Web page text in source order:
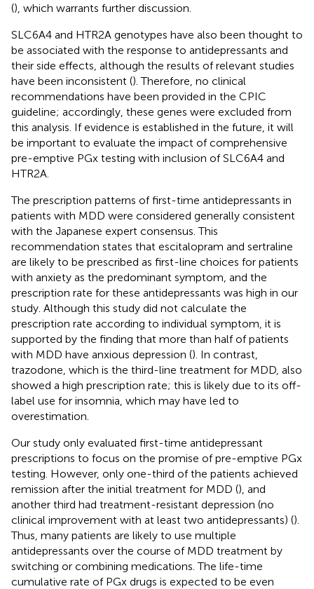
(), which warrants further discussion.
SLC6A4 and HTR2A genotypes have also been thought to
be associated with the response to antidepressants and
their side effects, although the results of relevant studies
have been inconsistent (). Therefore, no clinical
recommendations have been provided in the CPIC
guideline; accordingly, these genes were excluded from
this analysis. If evidence is established in the future, it will
be important to evaluate the impact of comprehensive
pre-emptive PGx testing with inclusion of SLC6A4 and
HTR2A.
The prescription patterns of first-time antidepressants in
patients with MDD were considered generally consistent
with the Japanese expert consensus. This
recommendation states that escitalopram and sertraline
are likely to be prescribed as first-line choices for patients
with anxiety as the predominant symptom, and the
prescription rate for these antidepressants was high in our
study. Although this study did not calculate the
prescription rate according to individual symptom, it is
supported by the finding that more than half of patients
with MDD have anxious depression (). In contrast,
trazodone, which is the third-line treatment for MDD, also
showed a high prescription rate; this is likely due to its off-
label use for insomnia, which may have led to
overestimation.
Our study only evaluated first-time antidepressant
prescriptions to focus on the promise of pre-emptive PGx
testing. However, only one-third of the patients achieved
remission after the initial treatment for MDD (), and
another third had treatment-resistant depression (no
clinical improvement with at least two antidepressants) ().
Thus, many patients are likely to use multiple
antidepressants over the course of MDD treatment by
switching or combining medications. The life-time
cumulative rate of PGx drugs is expected to be even